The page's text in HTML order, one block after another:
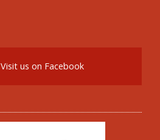
Visit us on Facebook